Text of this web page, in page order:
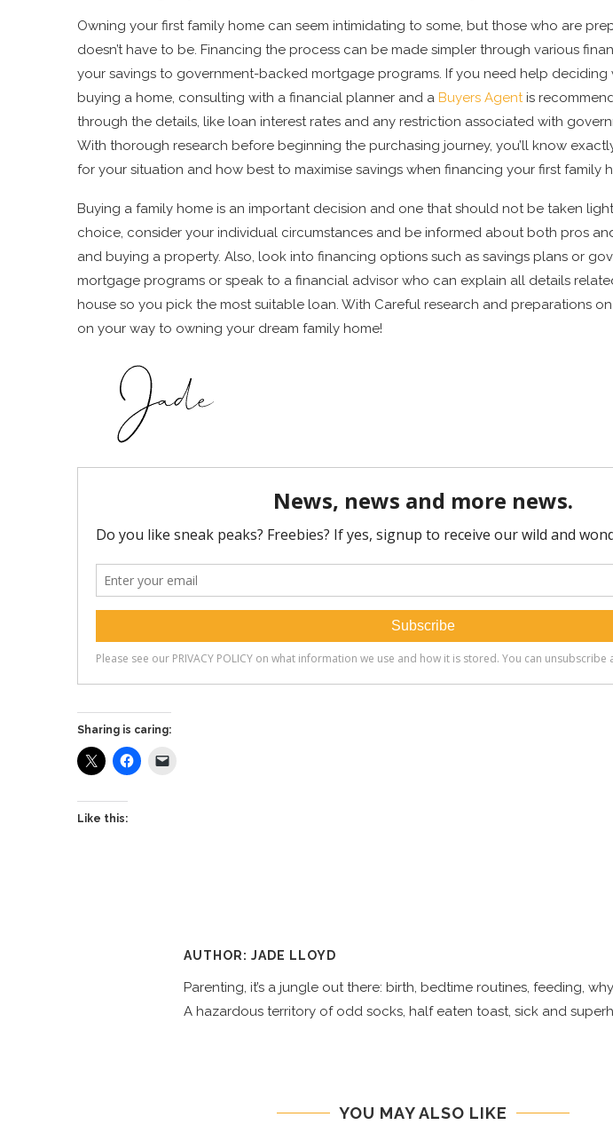
Owning your first family home can seem intimidating to some, but those who are
doesn’t have to be. Financing the process can be made simpler through various
your savings to government-backed mortgage programs. If you need help
buying a home, consulting with a financial planner and a Buyers Agentis
through the details, like loan interest rates and any restriction associated with
With thorough research before beginning the purchasing journey, you’ll know
for your situation and how best to maximise savings when financing your first family
Buying a family home is an important decision and one that should not be taken
choice, consider your individual circumstances and be informed about both pros
and buying a property. Also, look into financing options such as savings plans or
mortgage programs or speak to a financial advisor who can explain all details
house so you pick the most suitable loan. With Careful research and preparations
on your way to owning your dream family home!
Sharing is caring:
Like this:
AUTHOR: JADE LLOYD
Parenting, it’s a jungle out there: birth, bedtime routines, feeding,
A hazardous territory of odd socks, half eaten toast, sick and
YOU MAY ALSO LIKE